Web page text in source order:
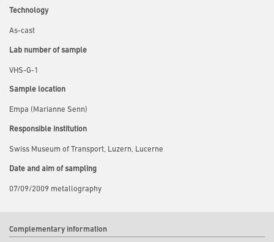
Technology
As-cast
Lab number of sample
VHS-G-1
Sample location
Empa (Marianne Senn)
Responsible institution
Swiss Museum of Transport, Luzern, Lucerne
Date and aim of sampling
07/09/2009 metallography
Complementary information